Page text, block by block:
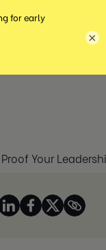
MENU
Your
×